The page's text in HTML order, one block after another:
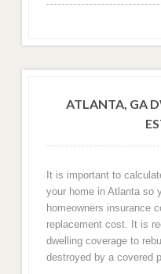
ATLANTA, GA
It is important to
your home in Atlanta so
homeowners insurance
replacement cost. It is
dwelling coverage to
destroyed by a covered